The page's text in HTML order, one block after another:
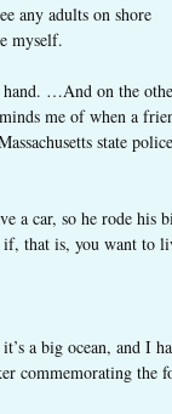
any adults on shore
myself.
…And on the
me of when a
state
a car, so he rode his
that is, you want to
a big ocean, and I
commemorating the